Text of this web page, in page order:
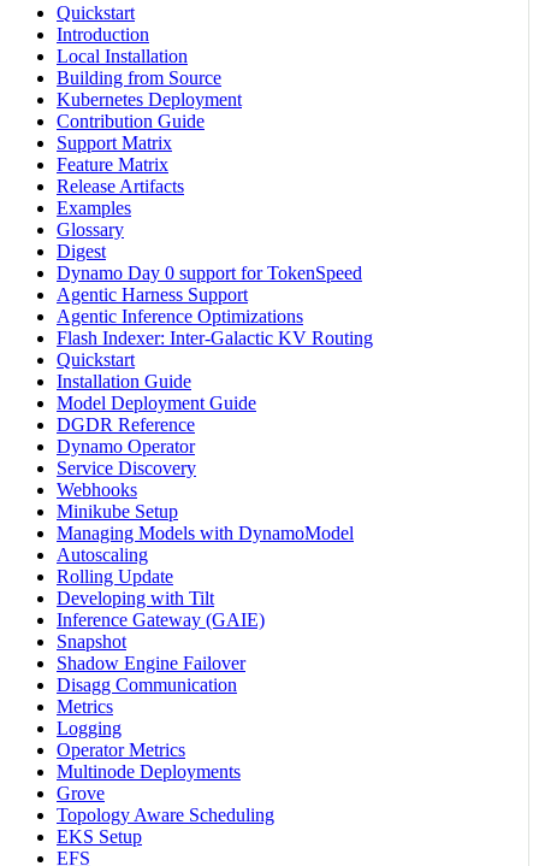
Quickstart
Introduction
Local Installation
Building from Source
Kubernetes Deployment
Contribution Guide
Support Matrix
Feature Matrix
Release Artifacts
Examples
Glossary
Digest
Dynamo Day 0 support for TokenSpeed
Agentic Harness Support
Agentic Inference Optimizations
Flash Indexer: Inter-Galactic KV Routing
Quickstart
Installation Guide
Model Deployment Guide
DGDR Reference
Dynamo Operator
Service Discovery
Webhooks
Minikube Setup
Managing Models with DynamoModel
Autoscaling
Rolling Update
Developing with Tilt
Inference Gateway (GAIE)
Snapshot
Shadow Engine Failover
Disagg Communication
Metrics
Logging
Operator Metrics
Multinode Deployments
Grove
Topology Aware Scheduling
EKS Setup
EFS